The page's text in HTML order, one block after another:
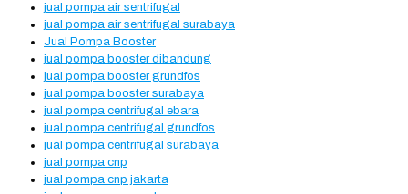
jual pompa air sentrifugal
jual pompa air sentrifugal surabaya
Jual Pompa Booster
jual pompa booster dibandung
jual pompa booster grundfos
jual pompa booster surabaya
jual pompa centrifugal ebara
jual pompa centrifugal grundfos
jual pompa centrifugal surabaya
jual pompa cnp
jual pompa cnp jakarta